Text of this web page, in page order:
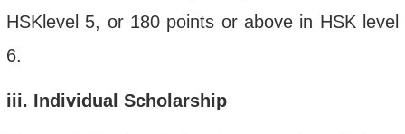
HSKlevel 5, or 180 points or above in HSK level
6.
iii. Individual Scholarship